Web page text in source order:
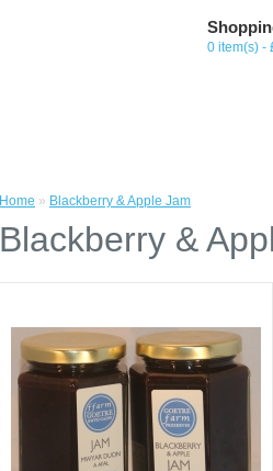
0 item(s) -
Home » Blackberry & Apple Jam
Blackberry &